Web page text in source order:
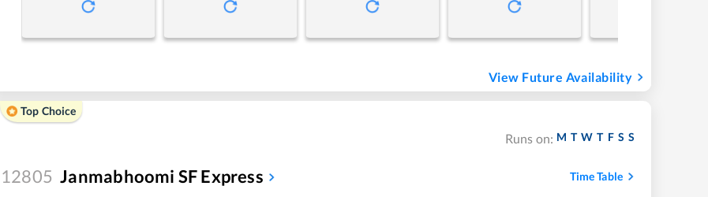
View Future Availability
Top Choice
Runs on: M T W T F S S
12805 Janmabhoomi SF Express Time Table